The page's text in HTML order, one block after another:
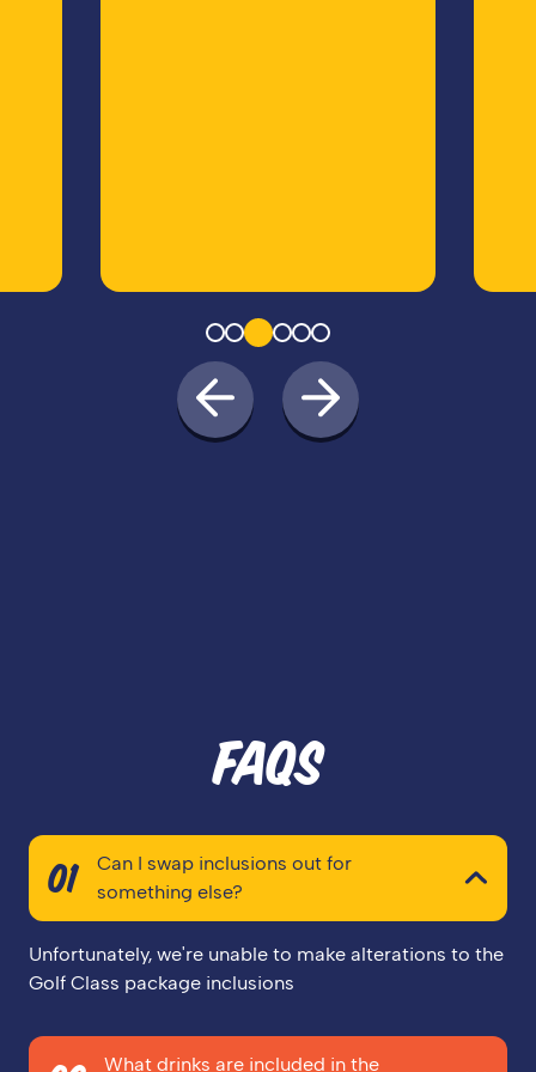
FAQS
01
Can I swap inclusions out for
something else?
Unfortunately, we're unable to make alterations to the
Golf Class package inclusions
What drinks are included in the